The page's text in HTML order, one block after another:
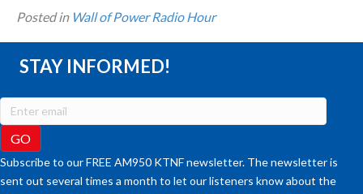
Posted in Wall of Power Radio Hour
STAY INFORMED!
Subscribe to our FREE AM950 KTNF newsletter. The newsletter is
sent out several times a month to let our listeners know about the